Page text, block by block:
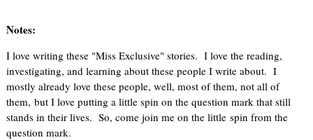
Notes:
I love writing these "Miss Exclusive" stories. I love the reading,
investigating, and learning about these people I write about. I
mostly already love these people, well, most of them, not all of
them, but I love putting a little spin on the question mark that still
stands in their lives. So, come join me on the little spin from the
question mark.